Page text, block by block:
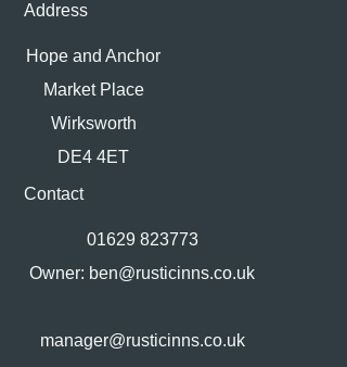
Address
Hope and Anchor
Market Place
Wirksworth
DE4 4ET
Contact
01629 823773
Owner: ben@rusticinns.co.uk
manager@rusticinns.co.uk